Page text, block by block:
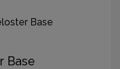
Base